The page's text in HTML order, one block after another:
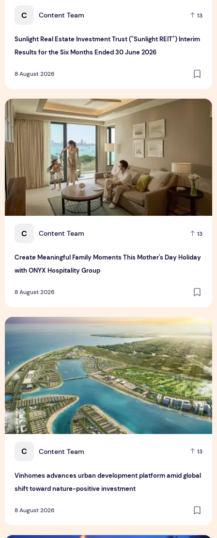
C Content Team 13
Sunlight Real Estate Investment Trust ("Sunlight REIT") Interim
Results for the Six Months Ended 30 June 2026
8 August 2026
C Content Team 13
Create Meaningful Family Moments This Mother's Day Holiday
with ONYX Hospitality Group
8 August 2026
Create Meaningful Family Moments This Mother's Day
C Content Team 13
Vinhomes advances urban development platform amid global
shift toward nature-positive investment
8 August 2026
Vinhomes advances urban development platform amid